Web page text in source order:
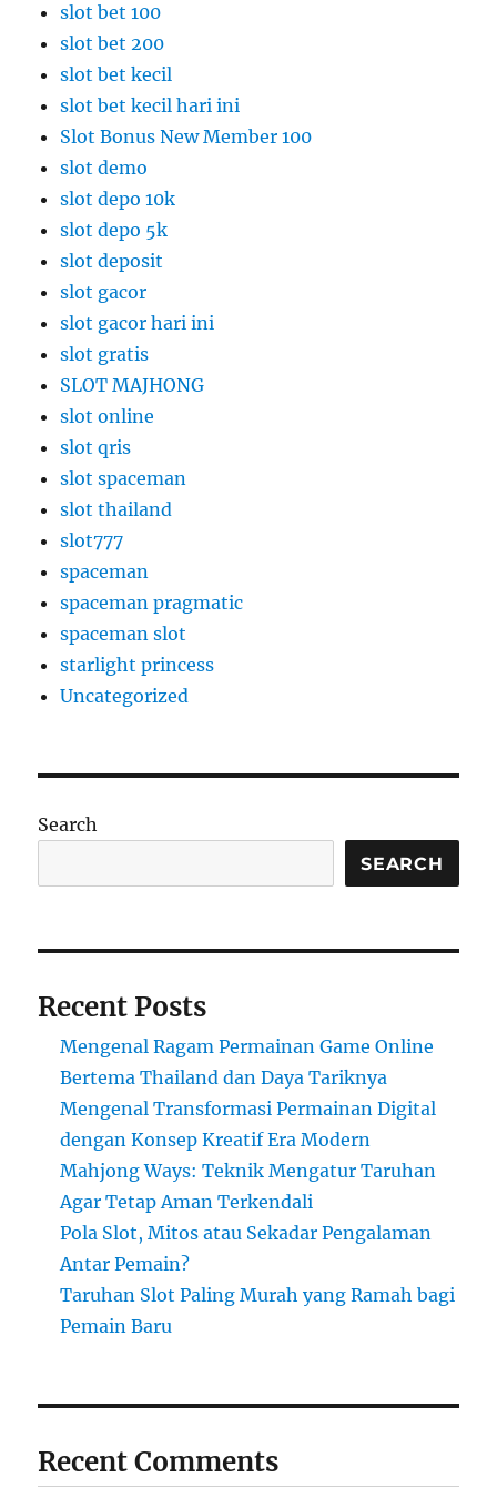
slot bet 100
slot bet 200
slot bet kecil
slot bet kecil hari ini
Slot Bonus New Member 100
slot demo
slot depo 10k
slot depo 5k
slot deposit
slot gacor
slot gacor hari ini
slot gratis
SLOT MAJHONG
slot online
slot qris
slot spaceman
slot thailand
slot777
spaceman
spaceman pragmatic
spaceman slot
starlight princess
Uncategorized
Search
SEARCH
Recent Posts
Mengenal Ragam Permainan Game Online
Bertema Thailand dan Daya Tariknya
Mengenal Transformasi Permainan Digital
dengan Konsep Kreatif Era Modern
Mahjong Ways: Teknik Mengatur Taruhan
Agar Tetap Aman Terkendali
Pola Slot, Mitos atau Sekadar Pengalaman
Antar Pemain?
Taruhan Slot Paling Murah yang Ramah bagi
Pemain Baru
Recent Comments